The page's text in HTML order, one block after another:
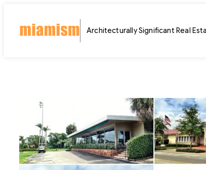
Architecturally Significant Real